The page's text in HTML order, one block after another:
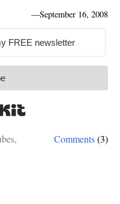
—September 16, 2008
Comments(3)
,